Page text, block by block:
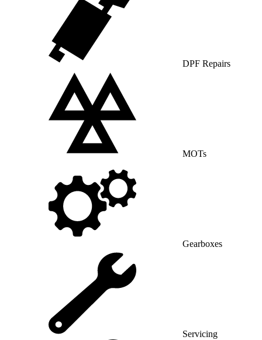
DPF Repairs
MOTs
Gearboxes
Servicing